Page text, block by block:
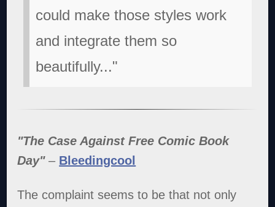
could make those styles work
and integrate them so
beautifully..."
"The Case Against Free Comic Book
Day"– Bleedingcool
The complaint seems to be that not only